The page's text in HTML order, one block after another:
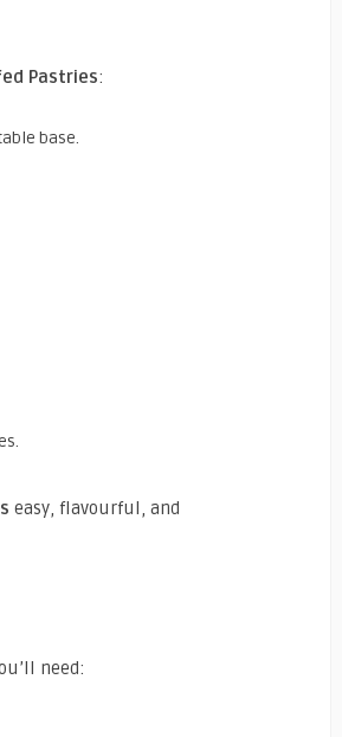
Pastries:
base.
easy, flavourful, and
need: